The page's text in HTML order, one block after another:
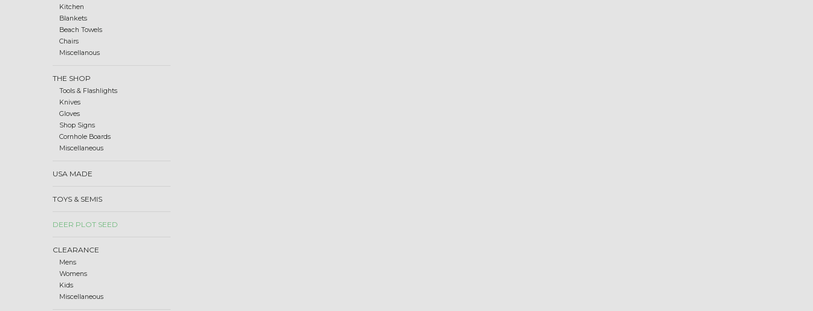
Kitchen
Blankets
Beach Towels
Chairs
Miscellanous
THE SHOP
Tools & Flashlights
Knives
Gloves
Shop Signs
Cornhole Boards
Miscellaneous
USA MADE
TOYS & SEMIS
DEER PLOT SEED
CLEARANCE
Mens
Womens
Kids
Miscellaneous